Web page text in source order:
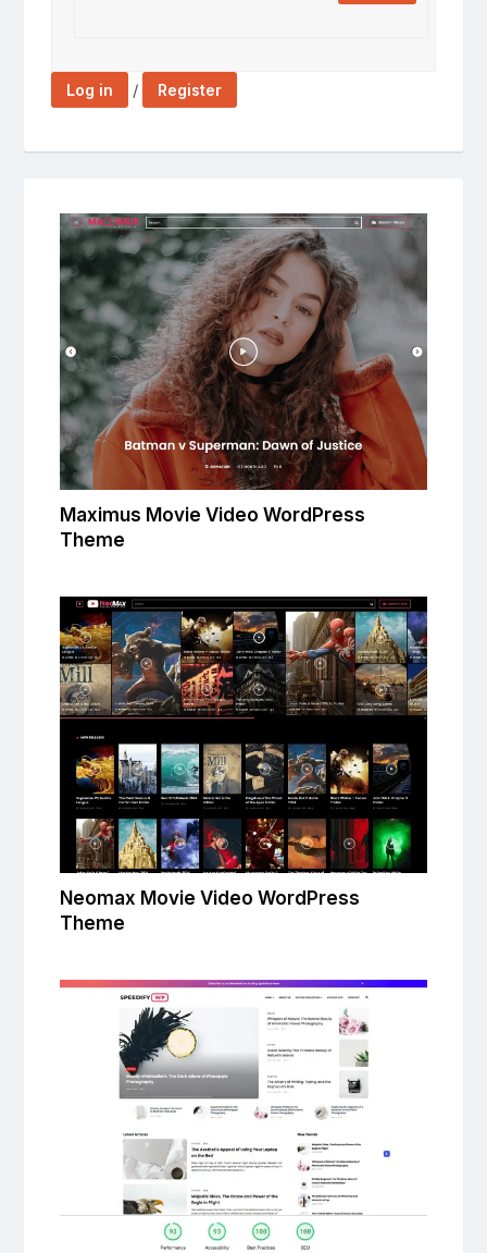
Log in / Register
Maximus Movie Video WordPress
Theme
Neomax Movie Video WordPress
Theme